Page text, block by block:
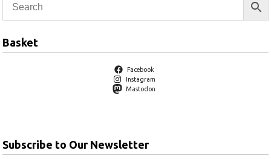
Basket
Facebook
Instagram
Mastodon
Subscribe to Our Newsletter